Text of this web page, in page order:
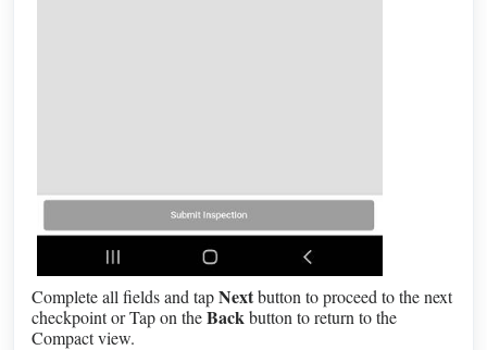
Complete all fields and tapNextbutton to proceed to the next
checkpoint or Tap on theBackbutton to return to the
Compact view.